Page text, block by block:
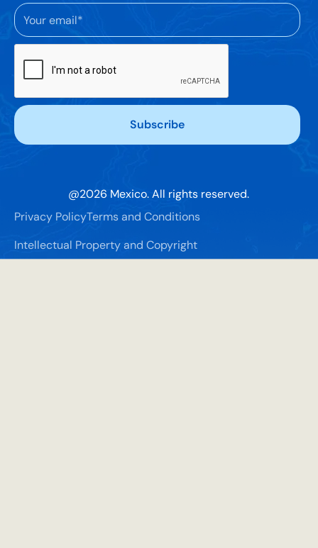
@2026 Mexico. All rights reserved.
Privacy PolicyTerms and Conditions
Intellectual Property and Copyright